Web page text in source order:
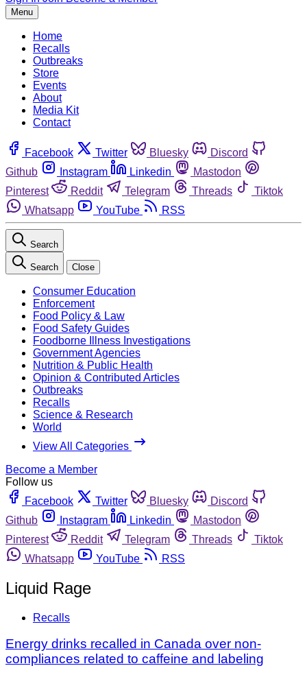
Menu
Home
Recalls
Outbreaks
Store
Events
About
Media Kit
Contact
Facebook Twitter Bluesky
Discord
Github
Instagram Linkedin
Mastodon
Pinterest
Reddit Telegram Threads
Tiktok
Whatsapp
YouTube RSS
Search
Search Close
Consumer Education
Enforcement
Food Policy & Law
Food Safety Guides
Foodborne Illness Investigations
Government Agencies
Nutrition & Public Health
Opinion & Contributed Articles
Outbreaks
Recalls
Science & Research
World
View All Categories
Become a Member
Follow us
Facebook
Twitter Bluesky
Discord
Github
Instagram Linkedin
Mastodon
Pinterest
Reddit Telegram Threads
Tiktok
Whatsapp
YouTube RSS
Liquid Rage
Recalls
Energy drinks recalled in Canada over non-
compliances related to caffeine and labeling